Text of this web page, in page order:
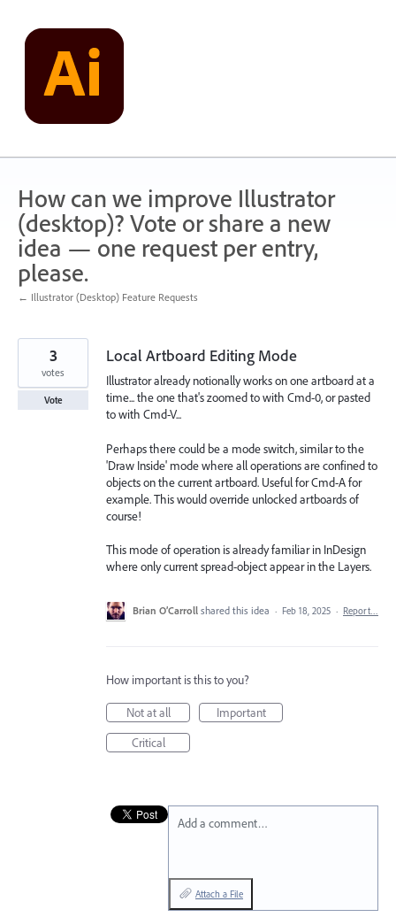
content
How can we improve Illustrator
(desktop)? Vote or share a new
idea — one request per entry,
please.
← Illustrator (Desktop) Feature Requests
Local Artboard Editing Mode
Illustrator already notionally works on one artboard at a
time... the one that's zoomed to with Cmd-0, or pasted
to with Cmd-V...
Perhaps there could be a mode switch, similar to the
'Draw Inside' mode where all operations are confined to
objects on the current artboard. Useful for Cmd-A for
example. This would override unlocked artboards of
course!
This mode of operation is already familiar in InDesign
where only current spread-object appear in the Layers.
3
votes
Vote
Brian O’Carroll shared this idea · Feb 18, 2025 · Report…
How important is this to you?
Not at all
Important
Critical
Add a comment…
Attach a File